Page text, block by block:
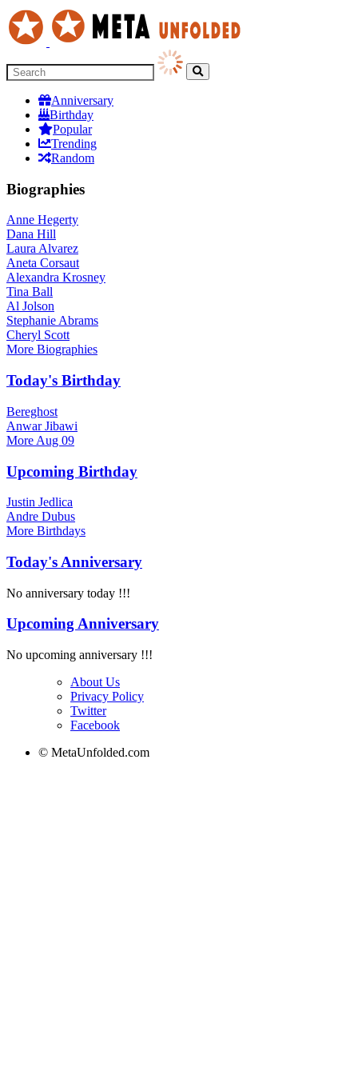
Anniversary
Birthday
Popular
Trending
Random
Biographies
Anne Hegerty
Dana Hill
Laura Alvarez
Aneta Corsaut
Alexandra Krosney
Tina Ball
Al Jolson
Stephanie Abrams
Cheryl Scott
More Biographies
Today's Birthday
Bereghost
Anwar Jibawi
More Aug 09
Upcoming Birthday
Justin Jedlica
Andre Dubus
More Birthdays
Today's Anniversary
No anniversary today !!!
Upcoming Anniversary
No upcoming anniversary !!!
About Us
Privacy Policy
Twitter
Facebook
© MetaUnfolded.com